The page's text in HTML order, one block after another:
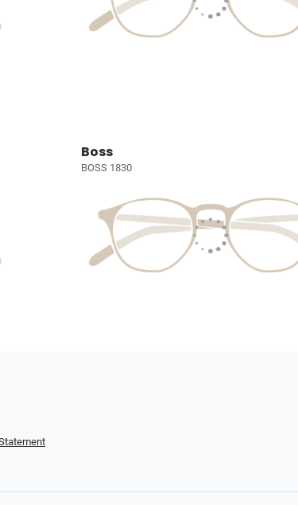
Boss
BOSS 1830